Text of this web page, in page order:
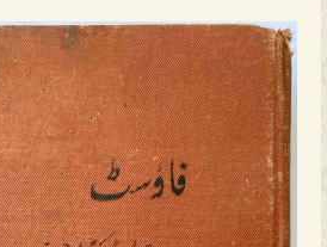
translated by
saheb Osmani, is a
that
the princely state.
of Sherlock
lesser-known
Poison Belt, which